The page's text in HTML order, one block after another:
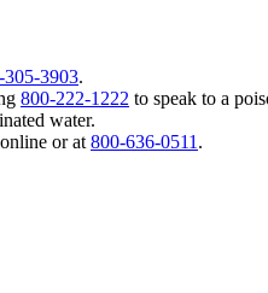
305-3903.
800-222-1222 to speak to a
water.
or at 800-636-0511 .